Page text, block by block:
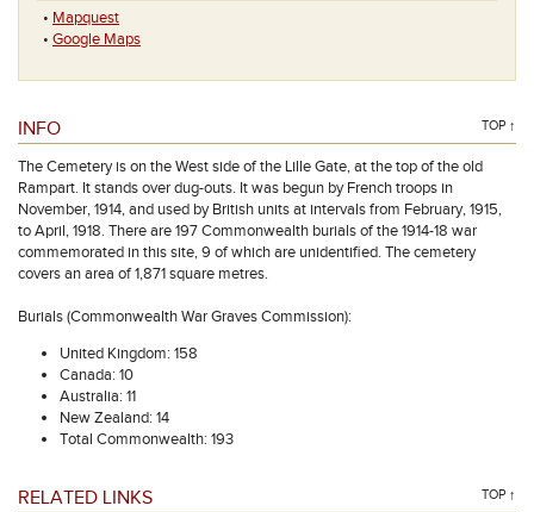
• Mapquest
• Google Maps
INFO TOP ↑
The Cemetery is on the West side of the Lille Gate, at the top of the old
Rampart. It stands over dug-outs. It was begun by French troops in
November, 1914, and used by British units at intervals from February, 1915,
to April, 1918. There are 197 Commonwealth burials of the 1914-18 war
commemorated in this site, 9 of which are unidentified. The cemetery
covers an area of 1,871 square metres.
Burials (Commonwealth War Graves Commission):
United Kingdom: 158
Canada: 10
Australia: 11
New Zealand: 14
Total Commonwealth: 193
RELATED LINKS TOP ↑